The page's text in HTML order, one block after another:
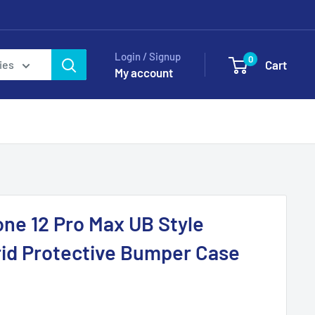
Login / Signup
My account
0 Cart
12 Pro Max UB Style
Protective Bumper Case